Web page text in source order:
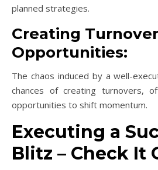
planned strategies.
Creating Turnover
Opportunities:
The chaos induced by a well-
chances of creating turnovers,
opportunities to shift momentum.
Executing a
Blitz – Check It